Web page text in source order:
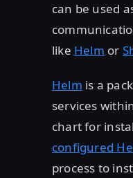
can be used
like Helm or
Helm is a
services
chart for
configured
process to